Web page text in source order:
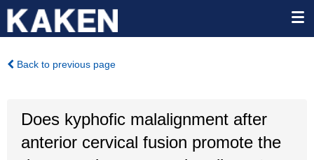
Back to previous page
Does kyphofic malalignment after
anterior cervical fusion promote the